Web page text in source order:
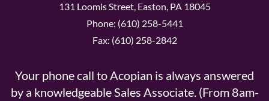
131 Loomis Street, Easton, PA 18045
Phone: (610) 258-5441
Fax: (610) 258-2842
Your phone call to Acopian is always answered
by a knowledgeable Sales Associate. (From 8am-